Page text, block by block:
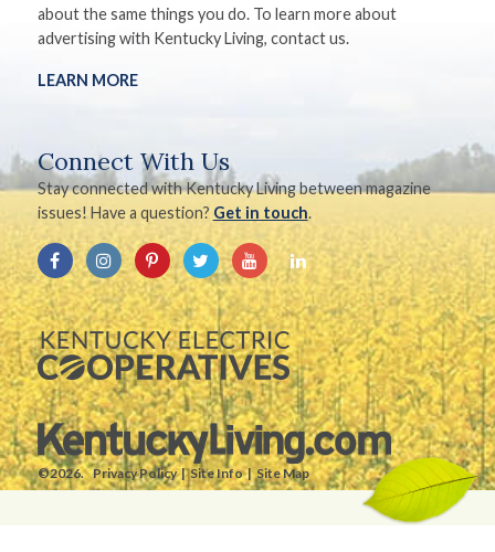
about the same things you do. To learn more about
advertising with Kentucky Living, contact us.
LEARN MORE
Connect With Us
Stay connected with Kentucky Living between magazine
issues! Have a question? Get in touch.
©2026. Privacy Policy Site Info Site Map